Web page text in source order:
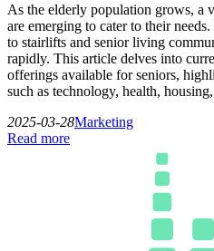
As the elderly population grows, a
are emerging to cater to their
to stairlifts and senior living
rapidly. This article delves into
offerings available for seniors,
such as technology, health,
2025-03-28Marketing
Read more